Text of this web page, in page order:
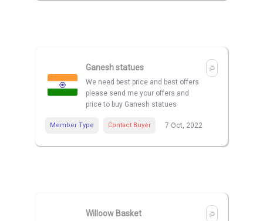
Ganesh statues
We need best price and best offers
please send me your offers and
price to buy Ganesh statues
Member Type Contact Buyer 7 Oct, 2022
Willoow Basket